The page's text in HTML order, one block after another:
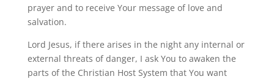
prayer and to receive Your message of love and
salvation.
Lord Jesus, if there arises in the night any internal or
external threats of danger, I ask You to awaken the
parts of the Christian Host System that You want